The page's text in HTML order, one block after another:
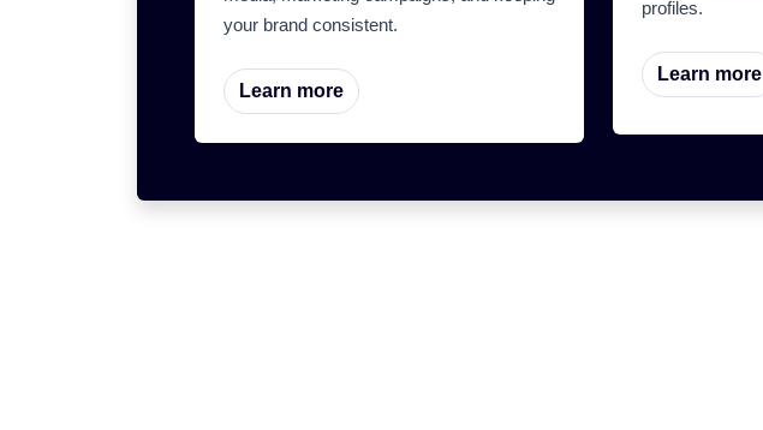
your brand consistent.
Learn more
profiles.
Learn more